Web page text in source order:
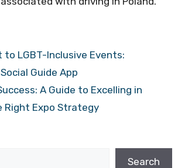
to LGBT-Inclusive Events:
Guide App
A Guide to Excelling in
Right Expo Strategy
Search